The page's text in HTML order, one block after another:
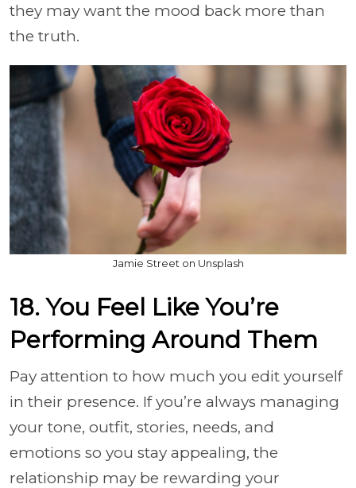
they may want the mood back more than
the truth.
Jamie Street on Unsplash
18. You Feel Like You’re
Performing Around Them
Pay attention to how much you edit yourself
in their presence. If you’re always managing
your tone, outfit, stories, needs, and
emotions so you stay appealing, the
relationship may be rewarding your